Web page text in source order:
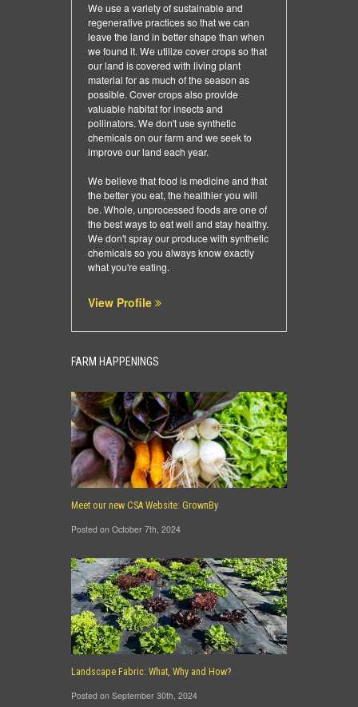
We use a variety of sustainable and
regenerative practices so that we can
leave the land in better shape than when
we found it. We utilize cover crops so that
our land is covered with living plant
material for as much of the season as
possible. Cover crops also provide
valuable habitat for insects and
pollinators. We don't use synthetic
chemicals on our farm and we seek to
improve our land each year.
We believe that food is medicine and that
the better you eat, the healthier you will
be. Whole, unprocessed foods are one of
the best ways to eat well and stay healthy.
We don't spray our produce with synthetic
chemicals so you always know exactly
what you're eating.
View Profile
FARM HAPPENINGS
Meet our new CSA Website: GrownBy
Posted on October 7th, 2024
Landscape Fabric: What, Why and How?
Posted on September 30th, 2024